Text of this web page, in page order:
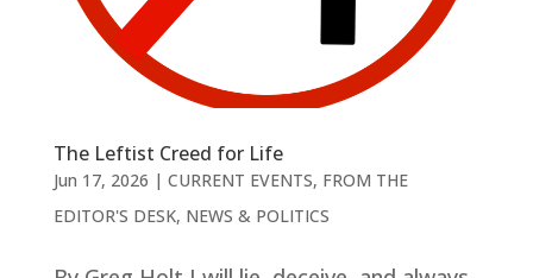
The Leftist Creed for Life
Jun 17, 2026 | CURRENT EVENTS, FROM THE
EDITOR'S DESK, NEWS & POLITICS